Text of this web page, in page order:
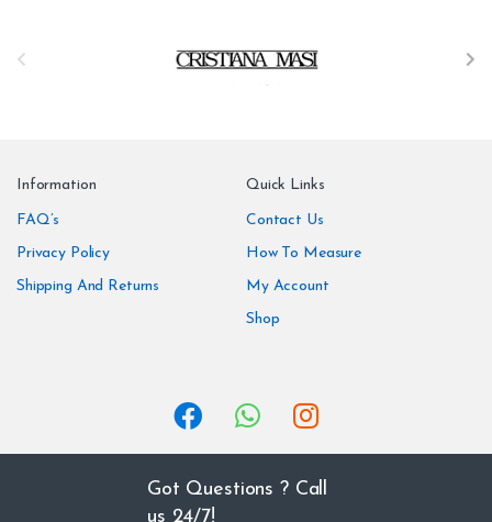
Information
FAQ’s
Privacy Policy
Shipping And Returns
Quick Links
Contact Us
How To Measure
My Account
Shop
Got Questions ? Call
us 24/7!